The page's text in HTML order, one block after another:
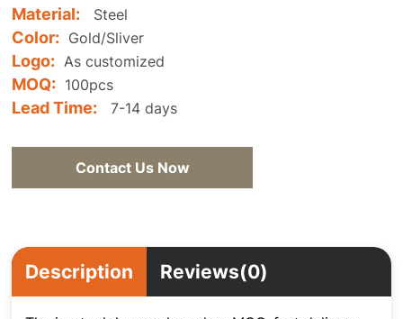
Material: Steel
Color: Gold/Sliver
Logo: As customized
MOQ: 100pcs
Lead Time: 7-14 days
Contact Us Now
Description Reviews(0)